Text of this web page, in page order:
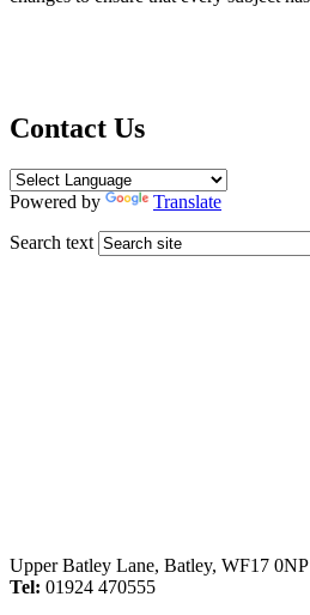
Contact Us
Powered by
Translate
Search text
Upper Batley Lane, Batley, WF17 0NP
Tel: 01924 470555